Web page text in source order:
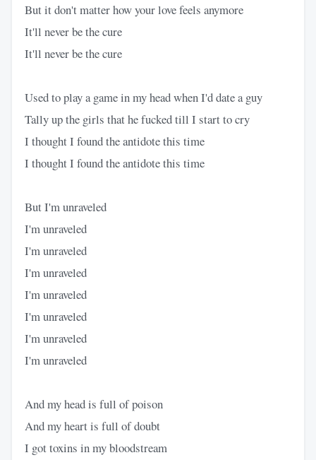
But it don't matter how your love feels anymore
It'll never be the cure
It'll never be the cure
Used to play a game in my head when I'd date a guy
Tally up the girls that he fucked till I start to cry
I thought I found the antidote this time
I thought I found the antidote this time
But I'm unraveled
I'm unraveled
I'm unraveled
I'm unraveled
I'm unraveled
I'm unraveled
I'm unraveled
I'm unraveled
And my head is full of poison
And my heart is full of doubt
I got toxins in my bloodstream